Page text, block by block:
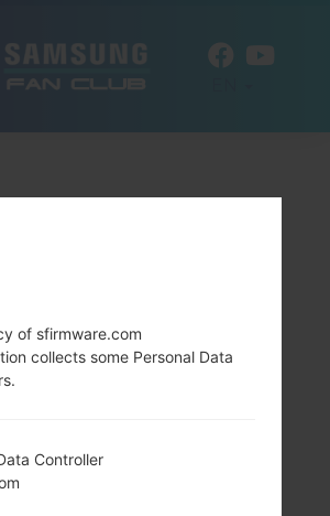
of sfirmware.com
collects some Personal Data
Controller